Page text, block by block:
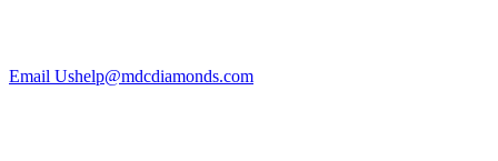
Email Ushelp@mdcdiamonds.com